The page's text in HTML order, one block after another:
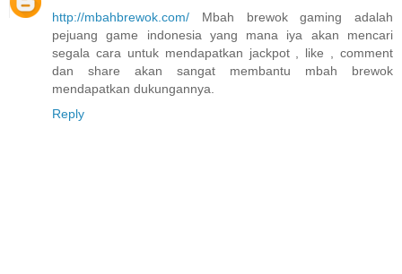
http://mbahbrewok.com/ Mbah brewok gaming adalah
pejuang game indonesia yang mana iya akan mencari
segala cara untuk mendapatkan jackpot , like , comment
dan share akan sangat membantu mbah brewok
mendapatkan dukungannya.
Reply